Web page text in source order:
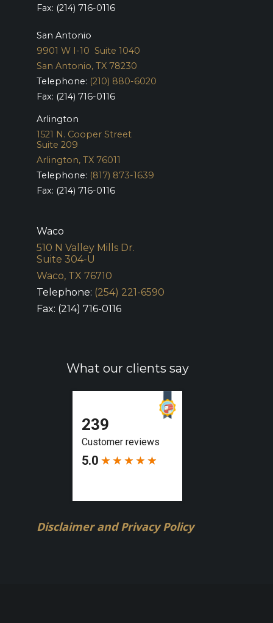
Fax: (214) 716-0116
San Antonio
9901 W I-10 Suite 1040
San Antonio, TX 78230
Telephone: (210) 880-6020
Fax: (214) 716-0116
Arlington
1521 N. Cooper Street
Suite 209
Arlington, TX 76011
Telephone: (817) 873-1639
Fax: (214) 716-0116
Waco
510 N Valley Mills Dr.
Suite 304-U
Waco, TX 76710
Telephone: (254) 221-6590
Fax: (214) 716-0116
What our clients say
Disclaimer and Privacy Policy